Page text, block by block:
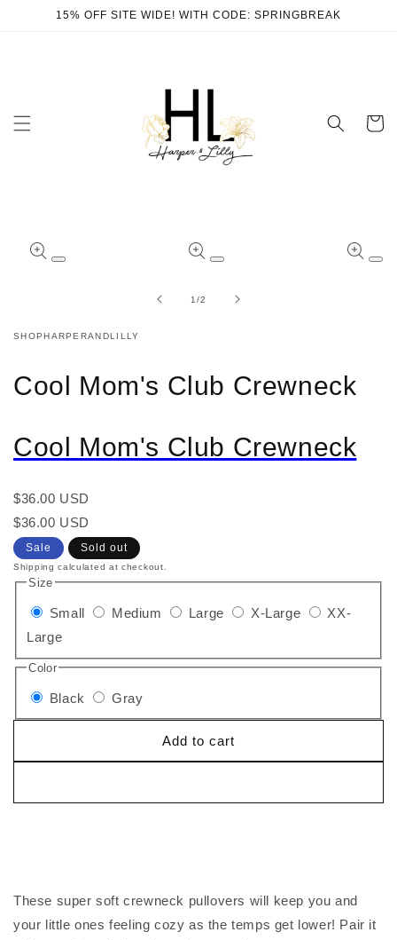
Skip to15% OFF SITE WIDE! WITH CODE: SPRINGBREAK
Cart
Skip to
product
Open
Open
1/of
2
SHOPHARPERANDLILLY
Cool Mom's Club Crewneck
Cool Mom's Club Crewneck
Regular
price
$36.00 USD
Regular
price
Sale
price
$36.00 USD
Sale Sold out
Shipping calculated at checkout.
Size
Small Medium Large X-Large
XX-
Large
Color
Black Gray
Add to cart
These super soft crewneck pullovers will keep you and
your little ones feeling cozy as the temps get lower! Pair it